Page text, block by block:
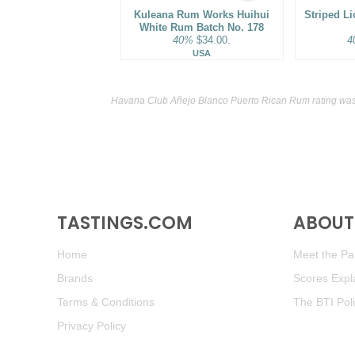
Kuleana Rum Works Huihui
White Rum Batch No. 178
40% $34.00.
USA
Striped
Havana Club Añejo Blanco Puerto Rican Rum rating
TASTINGS.COM
Home
Brands
Terms & Conditions
Privacy Policy
Meet the
Scores
The BTI